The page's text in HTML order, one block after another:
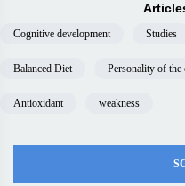
Cognitive development Studies
Balanced Diet Personality of the
Antioxidant weakness